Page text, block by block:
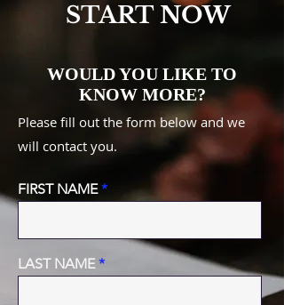
START NOW
WOULD YOU LIKE TO
KNOW MORE?
Please fill out the form below and we
will contact you.
FIRST NAME
LAST NAME